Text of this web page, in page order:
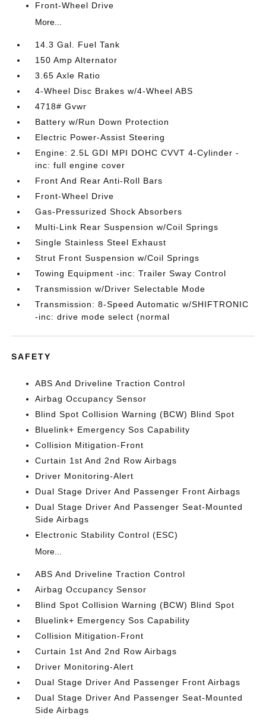
Front-Wheel Drive
More...
14.3 Gal. Fuel Tank
150 Amp Alternator
3.65 Axle Ratio
4-Wheel Disc Brakes w/4-Wheel ABS
4718# Gvwr
Battery w/Run Down Protection
Electric Power-Assist Steering
Engine: 2.5L GDI MPI DOHC CVVT 4-Cylinder -
inc: full engine cover
Front And Rear Anti-Roll Bars
Front-Wheel Drive
Gas-Pressurized Shock Absorbers
Multi-Link Rear Suspension w/Coil Springs
Single Stainless Steel Exhaust
Strut Front Suspension w/Coil Springs
Towing Equipment -inc: Trailer Sway Control
Transmission w/Driver Selectable Mode
Transmission: 8-Speed Automatic w/SHIFTRONIC
-inc: drive mode select (normal
SAFETY
ABS And Driveline Traction Control
Airbag Occupancy Sensor
Blind Spot Collision Warning (BCW) Blind Spot
Bluelink+ Emergency Sos Capability
Collision Mitigation-Front
Curtain 1st And 2nd Row Airbags
Driver Monitoring-Alert
Dual Stage Driver And Passenger Front Airbags
Dual Stage Driver And Passenger Seat-Mounted
Side Airbags
Electronic Stability Control (ESC)
More...
ABS And Driveline Traction Control
Airbag Occupancy Sensor
Blind Spot Collision Warning (BCW) Blind Spot
Bluelink+ Emergency Sos Capability
Collision Mitigation-Front
Curtain 1st And 2nd Row Airbags
Driver Monitoring-Alert
Dual Stage Driver And Passenger Front Airbags
Dual Stage Driver And Passenger Seat-Mounted
Side Airbags